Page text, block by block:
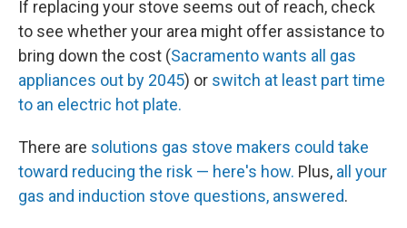
If replacing your stove seems out of reach, check
to see whether your area might offer assistance to
bring down the cost (Sacramento wants all gas
appliances out by 2045) or switch at least part time
to an electric hot plate.
There are solutions gas stove makers could take
toward reducing the risk — here's how. Plus, all your
gas and induction stove questions, answered.